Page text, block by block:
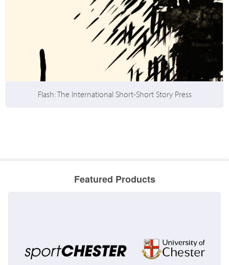
Flash: The International Short-Short Story Press
Featured Products